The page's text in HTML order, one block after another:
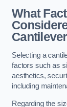
What
Selecting a
factors such as
aesthetics,
including
Regarding the